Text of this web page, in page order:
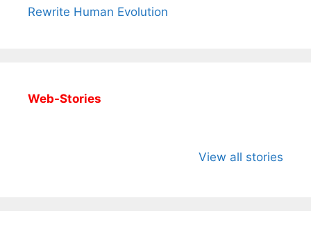
Rewrite Human Evolution
Web-Stories
View all stories
Wife Himani
Ancient